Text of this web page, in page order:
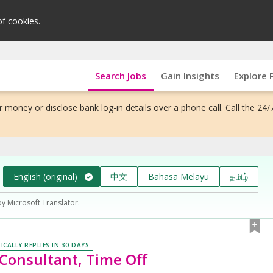
cookies.
Search Jobs Gain Insights Explore
or disclose bank log-in details over a phone call. Call the 24/
English (original) 中文 Bahasa Melayu தமிழ்
Microsoft Translator.
REPLIES IN 30 DAYS
Time Off